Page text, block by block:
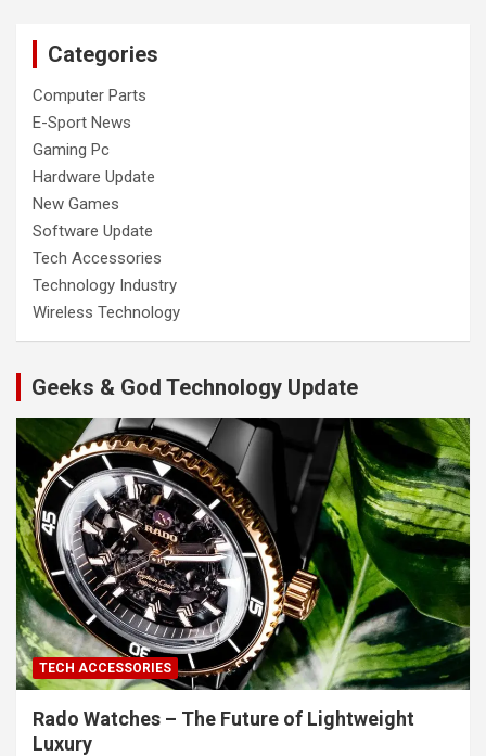
Categories
Computer Parts
E-Sport News
Gaming Pc
Hardware Update
New Games
Software Update
Tech Accessories
Technology Industry
Wireless Technology
Geeks & God Technology Update
TECH ACCESSORIES
Rado Watches – The Future of Lightweight
Luxury